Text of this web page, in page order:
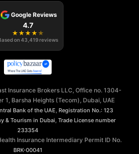
Google Reviews
4.7
★ ★ ★ ★ ★
on43,419 reviews
Insurance Brokers LLC, Office no. 1304-
1, Barsha Heights (Tecom), Dubai, UAE
Bank of the UAE Registration No.: 123
& Tourism in Dubai Trade License number
233354
Insurance Intermediary Permit ID No.
BRK-00041